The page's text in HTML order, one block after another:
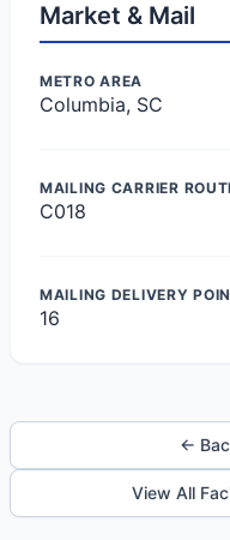
Market & Mail
METRO AREA
Columbia, SC
MAILING CARRIER
C018
MAILING DELIVERY
16
←
View All